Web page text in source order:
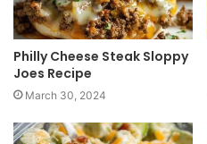
Philly Cheese Steak Sloppy
Joes Recipe
March 30, 2024